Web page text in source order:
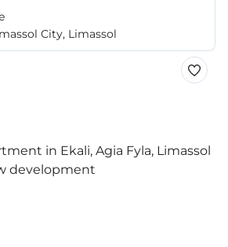
City, Limassol